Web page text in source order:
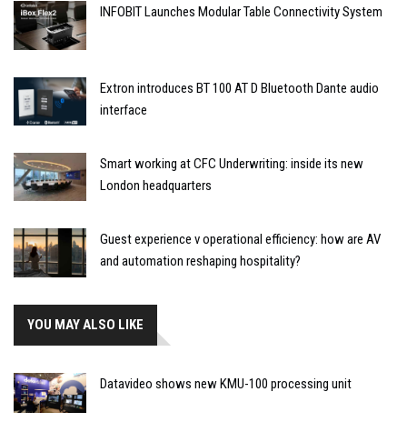
INFOBIT Launches Modular Table Connectivity System
Extron introduces BT 100 AT D Bluetooth Dante audio
interface
Smart working at CFC Underwriting: inside its new
London headquarters
Guest experience v operational efficiency: how are AV
and automation reshaping hospitality?
YOU MAY ALSO LIKE
Datavideo shows new KMU-100 processing unit